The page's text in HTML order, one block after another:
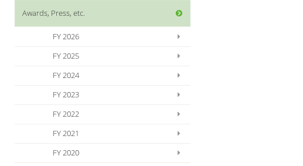
Awards, Press, etc.
FY 2026
FY 2025
FY 2024
FY 2023
FY 2022
FY 2021
FY 2020